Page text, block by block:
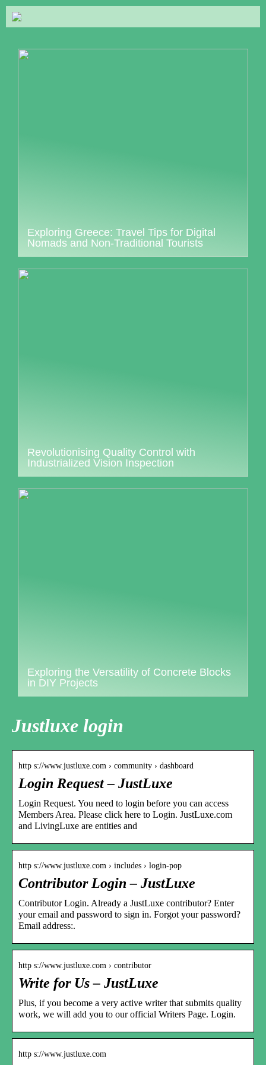
Exploring Greece: Travel Tips for Digital
Nomads and Non-Traditional Tourists
Revolutionising Quality Control with
Industrialized Vision Inspection
Exploring the Versatility of Concrete Blocks
in DIY Projects
Justluxe login
http s://www.justluxe.com › community › dashboard
Login Request – JustLuxe
Login Request. You need to login before you can access
Members Area. Please click here to Login. JustLuxe.com
and LivingLuxe are entities and
http s://www.justluxe.com › includes › login-pop
Contributor Login – JustLuxe
Contributor Login. Already a JustLuxe contributor? Enter
your email and password to sign in. Forgot your password?
Email address:.
http s://www.justluxe.com › contributor
Write for Us – JustLuxe
Plus, if you become a very active writer that submits quality
work, we will add you to our official Writers Page. Login.
http s://www.justluxe.com